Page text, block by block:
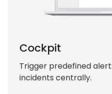
Cockpit
Trigger predefined
incidents centrally.